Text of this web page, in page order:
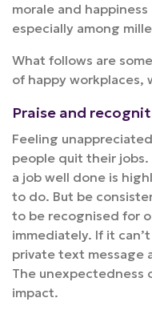
morale and
especially among
What follows are
of happy workplaces,
Praise and
Feeling
people quit their
a job well done is
to do. But be
to be recognised for
immediately. If it
private text message
The unexpectedness
impact.